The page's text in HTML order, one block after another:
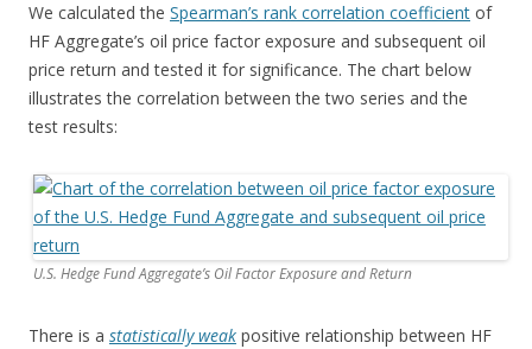
We calculated the Spearman’s rank correlation coefficient of
HF Aggregate’s oil price factor exposure and subsequent oil
price return and tested it for significance. The chart below
illustrates the correlation between the two series and the
test results:
U.S. Hedge Fund Aggregate’s Oil Factor Exposure and Return
There is a statistically weak positive relationship between HF